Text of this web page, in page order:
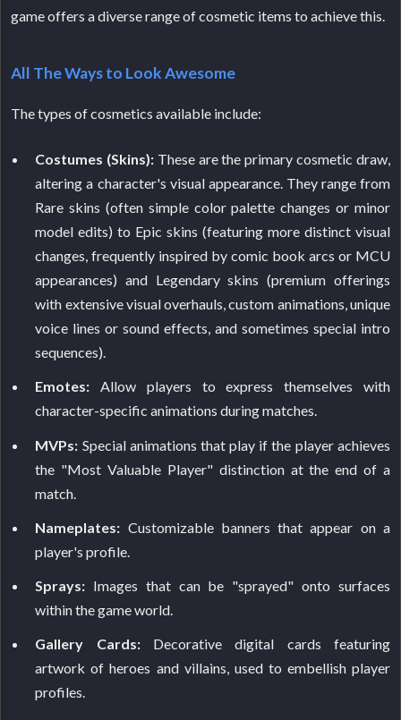
game offers a diverse range of cosmetic items to achieve this.
All The Ways to Look Awesome
The types of cosmetics available include:
Costumes (Skins): These are the primary cosmetic draw,
altering a character's visual appearance. They range from
Rare skins (often simple color palette changes or minor
model edits) to Epic skins (featuring more distinct visual
changes, frequently inspired by comic book arcs or MCU
appearances) and Legendary skins (premium offerings
with extensive visual overhauls, custom animations, unique
voice lines or sound effects, and sometimes special intro
sequences).
Emotes: Allow players to express themselves with
character-specific animations during matches.
MVPs: Special animations that play if the player achieves
the "Most Valuable Player" distinction at the end of a
match.
Nameplates: Customizable banners that appear on a
player's profile.
Sprays: Images that can be "sprayed" onto surfaces
within the game world.
Gallery Cards:Decorative digital cards featuring
artwork of heroes and villains, used to embellish player
profiles.